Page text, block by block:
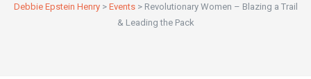
Debbie Epstein Henry> Events> Revolutionary Women – Blazing a Trail
& Leading the Pack